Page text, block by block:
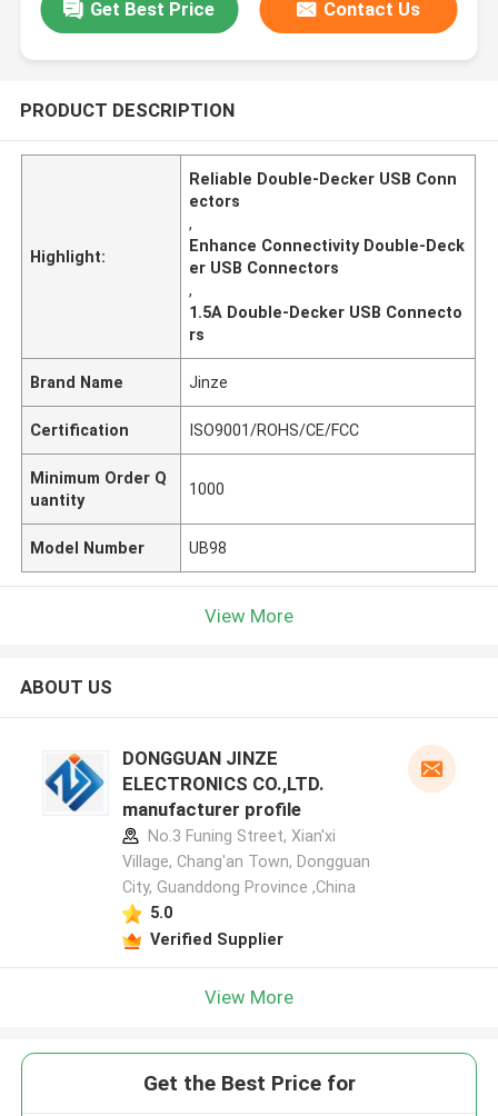
Get Best Price Contact Us
PRODUCT DESCRIPTION
Highlight:
Reliable Double-Decker USB Conn
ectors
,
Enhance Connectivity Double-Deck
er USB Connectors
,
1.5A Double-Decker USB Connecto
rs
Brand Name Jinze
Certification ISO9001/ROHS/CE/FCC
Minimum Order Q
uantity
1000
Model Number UB98
View More
ABOUT US
DONGGUAN JINZE
ELECTRONICS CO.,LTD.
manufacturer profile
No.3 Funing Street, Xian'xi
Village, Chang'an Town, Dongguan
City, Guanddong Province ,China
5.0
Verified Supplier
View More
Get the Best Price for